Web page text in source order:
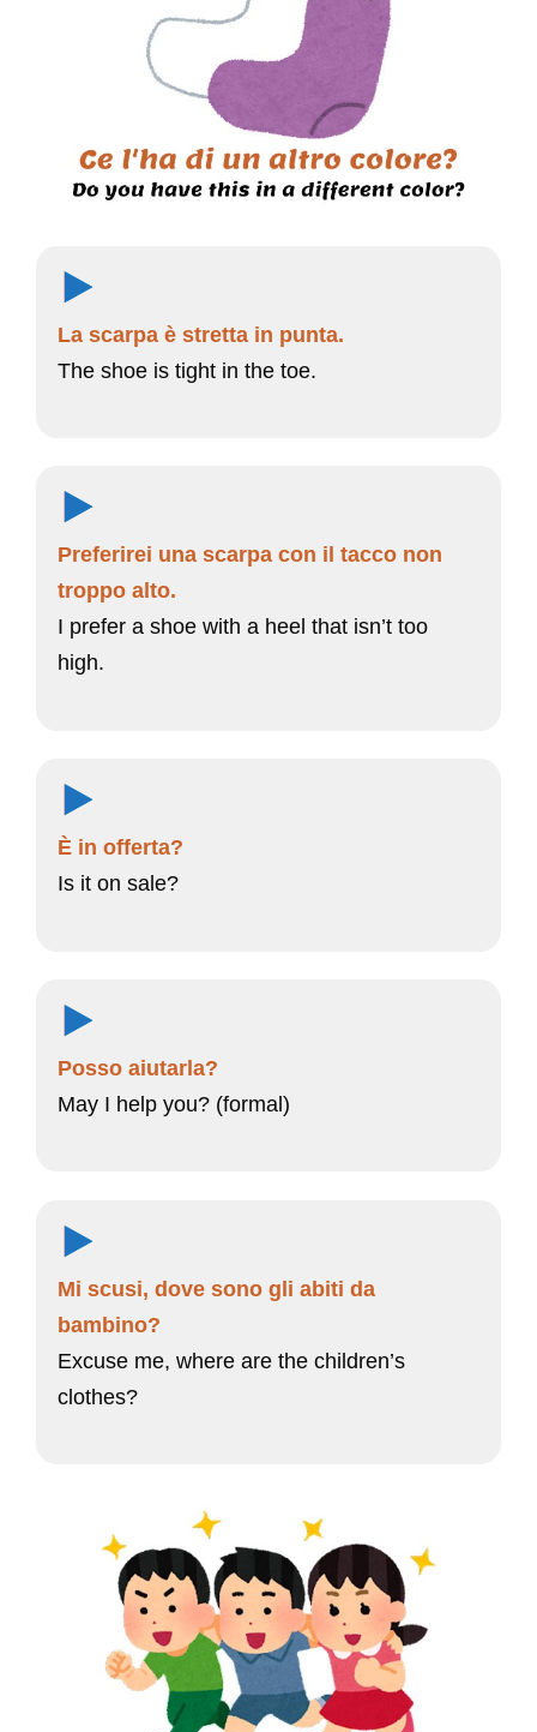
La scarpa è stretta in punta.
The shoe is tight in the toe.
Preferirei una scarpa con il tacco non
troppo alto.
I prefer a shoe with a heel that isn’t too
high.
È in offerta?
Is it on sale?
Posso aiutarla?
May I help you? (formal)
Mi scusi, dove sono gli abiti da
bambino?
Excuse me, where are the children’s
clothes?